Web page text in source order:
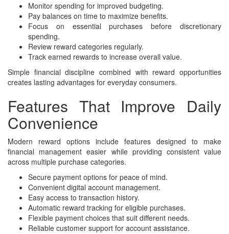
Monitor spending for improved budgeting.
Pay balances on time to maximize benefits.
Focus on essential purchases before discretionary
spending.
Review reward categories regularly.
Track earned rewards to increase overall value.
Simple financial discipline combined with reward opportunities
creates lasting advantages for everyday consumers.
Features That Improve Daily
Convenience
Modern reward options include features designed to make
financial management easier while providing consistent value
across multiple purchase categories.
Secure payment options for peace of mind.
Convenient digital account management.
Easy access to transaction history.
Automatic reward tracking for eligible purchases.
Flexible payment choices that suit different needs.
Reliable customer support for account assistance.